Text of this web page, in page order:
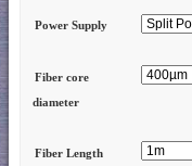
Power Supply
Fiber core
diameter
Fiber Length